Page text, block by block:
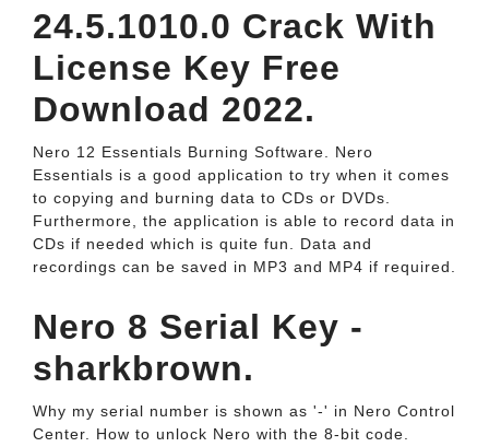
24.5.1010.0 Crack With
License Key Free
Download 2022.
Nero 12 Essentials Burning Software. Nero
Essentials is a good application to try when it comes
to copying and burning data to CDs or DVDs.
Furthermore, the application is able to record data in
CDs if needed which is quite fun. Data and
recordings can be saved in MP3 and MP4 if required.
Nero 8 Serial Key -
sharkbrown.
Why my serial number is shown as '-' in Nero Control
Center. How to unlock Nero with the 8-bit code.